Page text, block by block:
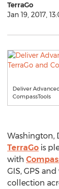
TerraGo
Jan 19, 2017,
Deliver
CompassTools
Washington,
TerraGo is
with
GIS, GPS
collection